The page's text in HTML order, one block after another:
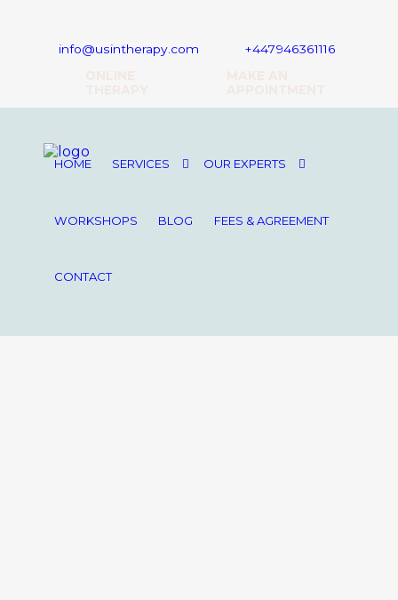
info@usintherapy.com
+447946361116
HOME SERVICES OUR EXPERTS
WORKSHOPS BLOG FEES & AGREEMENT
CONTACT